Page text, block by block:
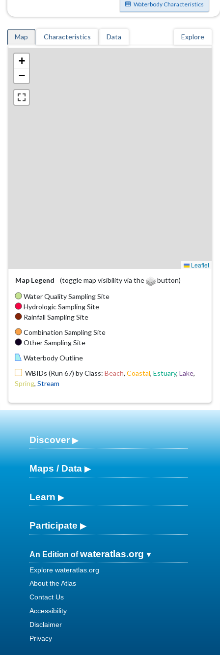
Waterbody Characteristics
Map Characteristics Data Explore
+
−
Leaflet
Map Legend
(toggle map visibility via the
button)
Water Quality Sampling Site
Hydrologic Sampling Site
Rainfall Sampling Site
Combination Sampling Site
Other Sampling Site
Waterbody Outline
WBIDs (Run 67) by Class: Beach, Coastal, Estuary, Lake,
Spring, Stream
Discover
Maps / Data
Learn
Participate
An Edition ofwateratlas.org
Explore wateratlas.org
About the Atlas
Contact Us
Accessibility
Disclaimer
Privacy